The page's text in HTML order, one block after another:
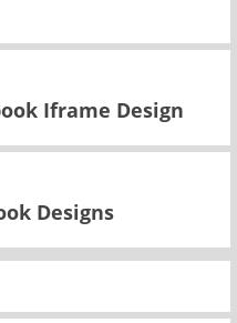
Iframe Design
Designs